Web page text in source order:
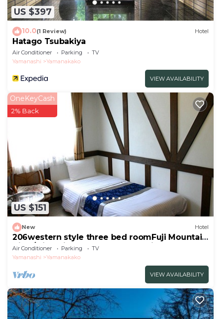
US $397
10.0(1 Review) Hotel
Hatago Tsubakiya
Air Conditioner Parking
TV
Yamanashi
Yamanakako
VIEW AVAILABILITY
US $151
OneKeyCash
2% Back
New Hotel
206western style three bed roomFuji Mountain
View/Minamitsuru-gun Yamanashi
Air Conditioner Parking
TV
Yamanashi
Yamanakako
VIEW AVAILABILITY